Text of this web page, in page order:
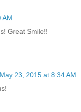
AM
Great Smile!!
May 23, 2015 at 8:34 AM